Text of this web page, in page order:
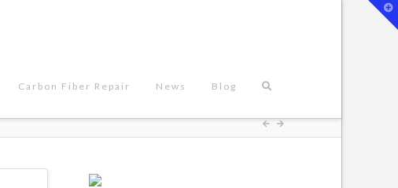
Carbon Fiber Repair News Blog